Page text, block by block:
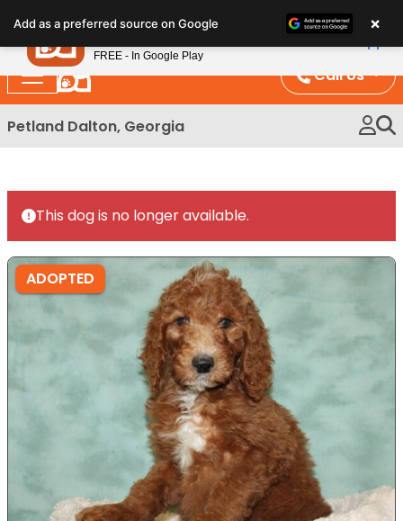
note:
This
website
includes
an
Call Us
Petland Dalton, Georgia
This dog is no longer available.
ADOPTED
Add as a preferred source on Google ×
Petland
FREE - In Google Play